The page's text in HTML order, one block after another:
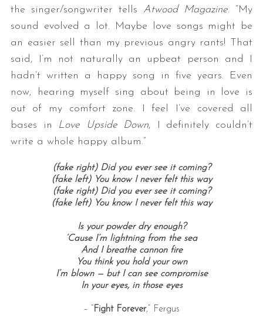
the singer/songwriter tells Atwood Magazine. “My
sound evolved a lot. Maybe love songs might be
an easier sell than my previous angry rants! That
said, I’m not naturally an upbeat person and I
hadn’t written a happy song in five years. Even
now, hearing myself sing about being in love is
out of my comfort zone. I feel I’ve covered all
bases in Love Upside Down, I definitely couldn’t
write a whole happy album.”
(fake right) Did you ever see it coming?
(fake left) You know I never felt this way
(fake right) Did you ever see it coming?
(fake left) You know I never felt this way
Is your powder dry enough?
‘Cause I’m lightning from the sea
And I breathe cannon fire
You think you hold your own
I’m blown — but I can see compromise
In your eyes, in those eyes
– “ Fight Forever,” Fergus